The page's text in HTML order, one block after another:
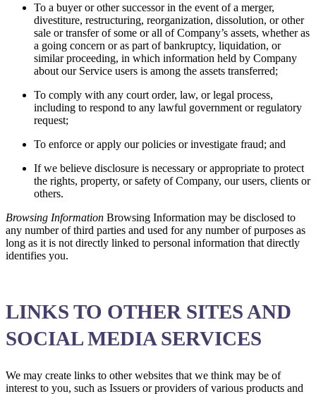
To a buyer or other successor in the event of a merger,
divestiture, restructuring, reorganization, dissolution, or other
sale or transfer of some or all of Company’s assets, whether as
a going concern or as part of bankruptcy, liquidation, or
similar proceeding, in which information held by Company
about our Service users is among the assets transferred;
To comply with any court order, law, or legal process,
including to respond to any lawful government or regulatory
request;
To enforce or apply our policies or investigate fraud; and
If we believe disclosure is necessary or appropriate to protect
the rights, property, or safety of Company, our users, clients or
others.
Browsing Information Browsing Information may be disclosed to
any number of third parties and used for any number of purposes as
long as it is not directly linked to personal information that directly
identifies you.
LINKS TO OTHER SITES AND
SOCIAL MEDIA SERVICES
We may create links to other websites that we think may be of
interest to you, such as Issuers or providers of various products and